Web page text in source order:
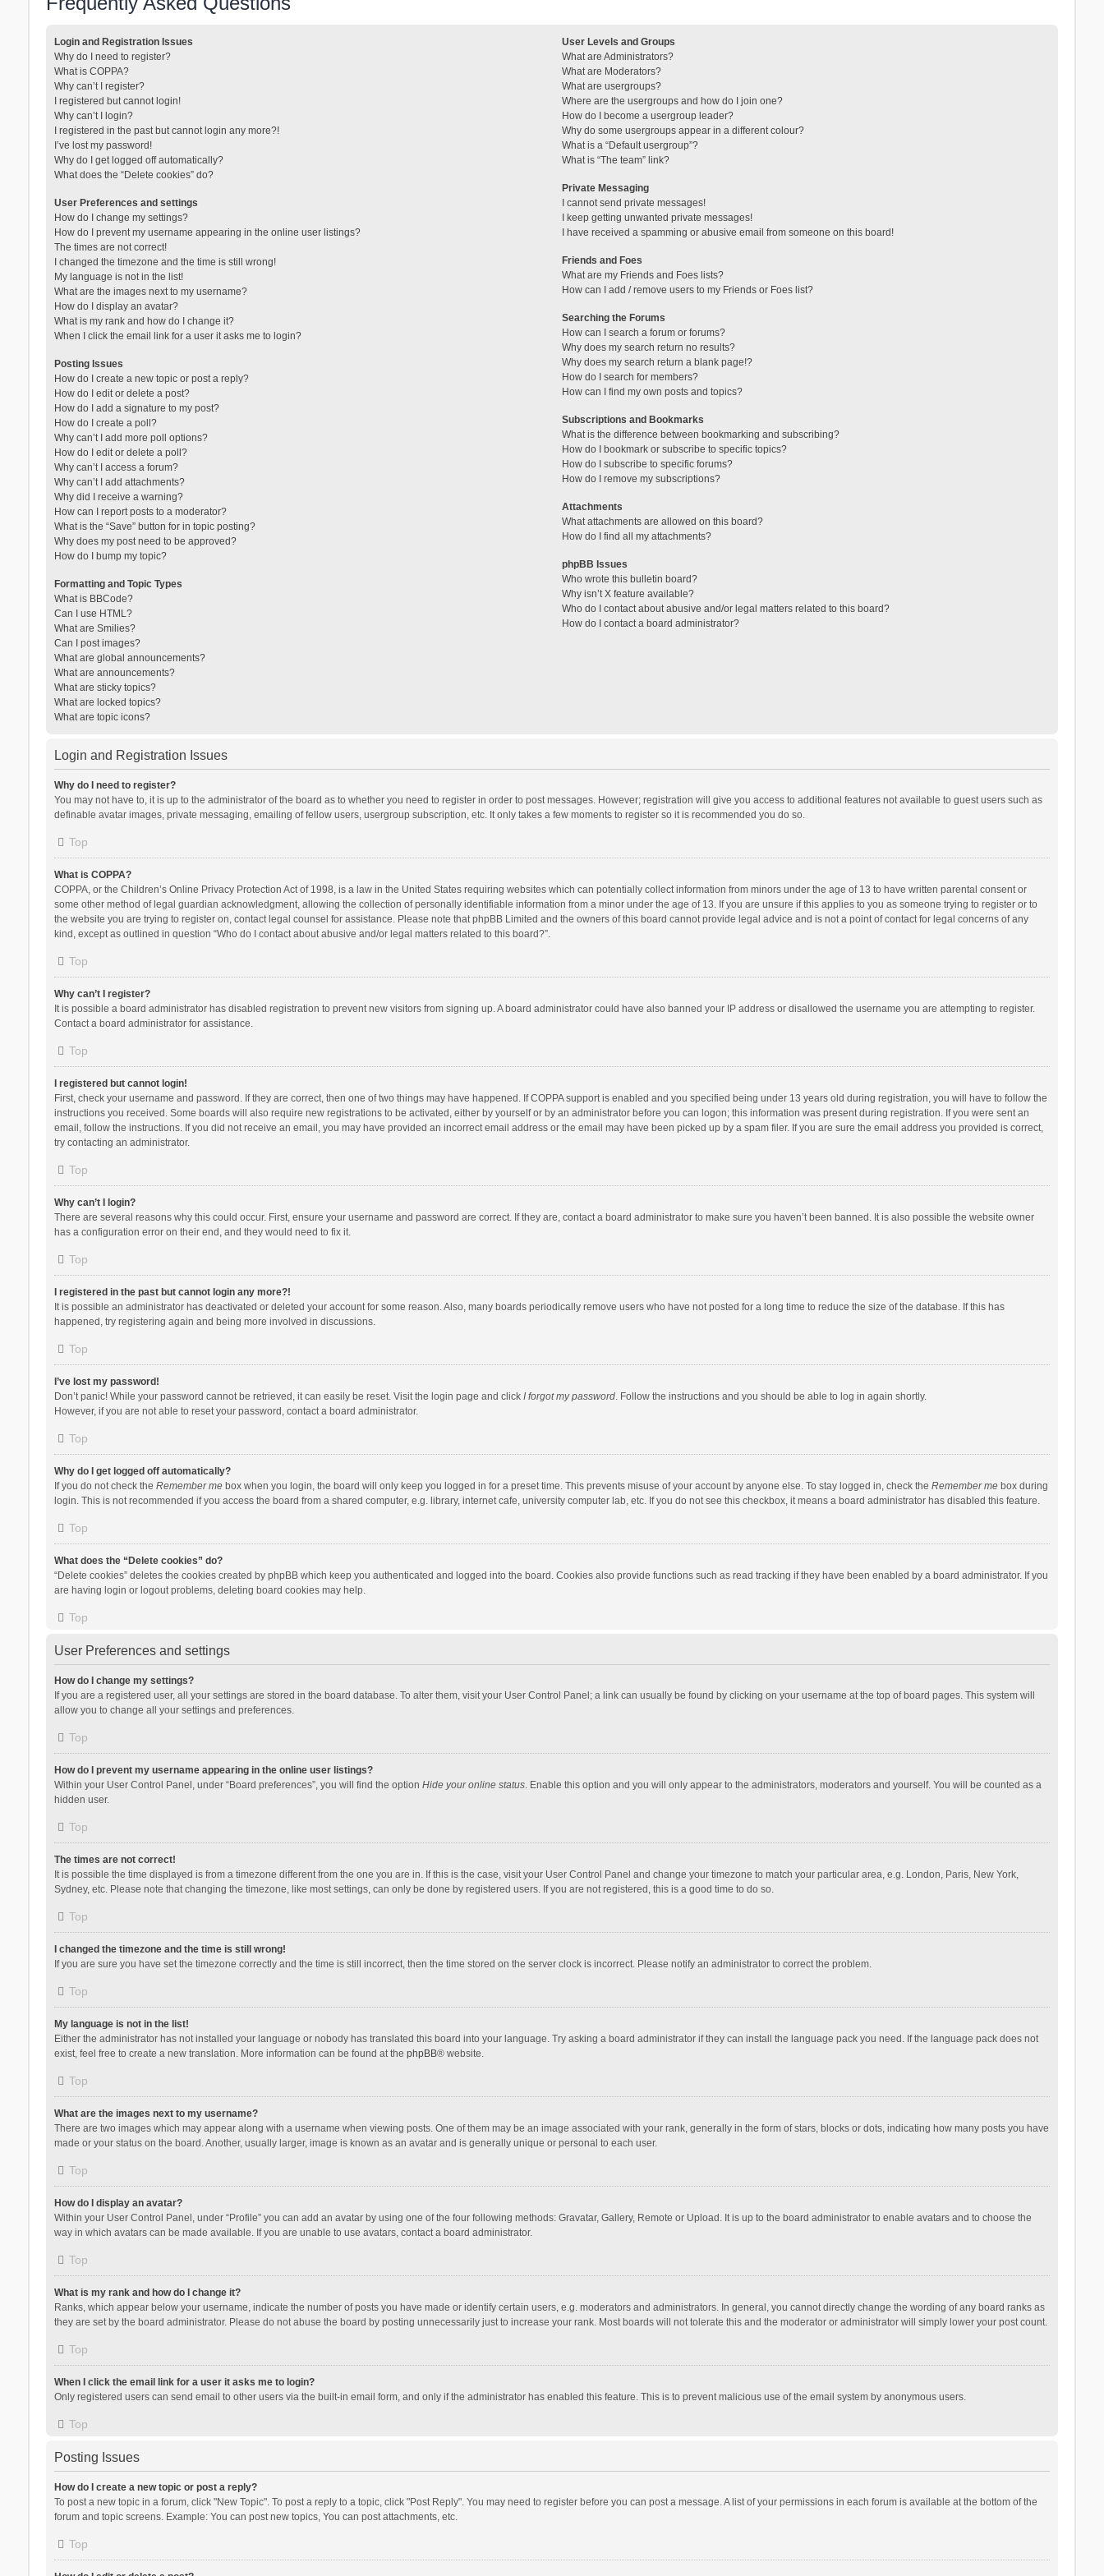
Login and Registration Issues
Why do I need to register?
What is COPPA?
Why can’t I register?
I registered but cannot login!
Why can’t I login?
I registered in the past but cannot login any more?!
I’ve lost my password!
Why do I get logged off automatically?
What does the “Delete cookies” do?
User Preferences and settings
How do I change my settings?
How do I prevent my username appearing in the online user listings?
The times are not correct!
I changed the timezone and the time is still wrong!
My language is not in the list!
What are the images next to my username?
How do I display an avatar?
What is my rank and how do I change it?
When I click the email link for a user it asks me to login?
Posting Issues
How do I create a new topic or post a reply?
How do I edit or delete a post?
How do I add a signature to my post?
How do I create a poll?
Why can’t I add more poll options?
How do I edit or delete a poll?
Why can’t I access a forum?
Why can’t I add attachments?
Why did I receive a warning?
How can I report posts to a moderator?
What is the “Save” button for in topic posting?
Why does my post need to be approved?
How do I bump my topic?
Formatting and Topic Types
What is BBCode?
Can I use HTML?
What are Smilies?
Can I post images?
What are global announcements?
What are announcements?
What are sticky topics?
What are locked topics?
What are topic icons?
User Levels and Groups
What are Administrators?
What are Moderators?
What are usergroups?
Where are the usergroups and how do I join one?
How do I become a usergroup leader?
Why do some usergroups appear in a different colour?
What is a “Default usergroup”?
What is “The team” link?
Private Messaging
I cannot send private messages!
I keep getting unwanted private messages!
I have received a spamming or abusive email from someone on this board!
Friends and Foes
What are my Friends and Foes lists?
How can I add / remove users to my Friends or Foes list?
Searching the Forums
How can I search a forum or forums?
Why does my search return no results?
Why does my search return a blank page!?
How do I search for members?
How can I find my own posts and topics?
Subscriptions and Bookmarks
What is the difference between bookmarking and subscribing?
How do I bookmark or subscribe to specific topics?
How do I subscribe to specific forums?
How do I remove my subscriptions?
Attachments
What attachments are allowed on this board?
How do I find all my attachments?
phpBB Issues
Who wrote this bulletin board?
Why isn’t X feature available?
Who do I contact about abusive and/or legal matters related to this board?
How do I contact a board administrator?
Login and Registration Issues
Why do I need to register?
You may not have to, it is up to the administrator of the board as to whether you need to register in order to post messages. However; registration will give you access to additional features not available to guest users such as
definable avatar images, private messaging, emailing of fellow users, usergroup subscription, etc. It only takes a few moments to register so it is recommended you do so.
Top
What is COPPA?
COPPA, or the Children’s Online Privacy Protection Act of 1998, is a law in the United States requiring websites which can potentially collect information from minors under the age of 13 to have written parental consent or
some other method of legal guardian acknowledgment, allowing the collection of personally identifiable information from a minor under the age of 13. If you are unsure if this applies to you as someone trying to register or to
the website you are trying to register on, contact legal counsel for assistance. Please note that phpBB Limited and the owners of this board cannot provide legal advice and is not a point of contact for legal concerns of any
kind, except as outlined in question “Who do I contact about abusive and/or legal matters related to this board?”.
Top
Why can’t I register?
It is possible a board administrator has disabled registration to prevent new visitors from signing up. A board administrator could have also banned your IP address or disallowed the username you are attempting to register.
Contact a board administrator for assistance.
Top
I registered but cannot login!
First, check your username and password. If they are correct, then one of two things may have happened. If COPPA support is enabled and you specified being under 13 years old during registration, you will have to follow the
instructions you received. Some boards will also require new registrations to be activated, either by yourself or by an administrator before you can logon; this information was present during registration. If you were sent an
email, follow the instructions. If you did not receive an email, you may have provided an incorrect email address or the email may have been picked up by a spam filer. If you are sure the email address you provided is correct,
try contacting an administrator.
Top
Why can’t I login?
There are several reasons why this could occur. First, ensure your username and password are correct. If they are, contact a board administrator to make sure you haven’t been banned. It is also possible the website owner
has a configuration error on their end, and they would need to fix it.
Top
I registered in the past but cannot login any more?!
It is possible an administrator has deactivated or deleted your account for some reason. Also, many boards periodically remove users who have not posted for a long time to reduce the size of the database. If this has
happened, try registering again and being more involved in discussions.
Top
I’ve lost my password!
Don’t panic! While your password cannot be retrieved, it can easily be reset. Visit the login page and click I forgot my password. Follow the instructions and you should be able to log in again shortly.
However, if you are not able to reset your password, contact a board administrator.
Top
Why do I get logged off automatically?
If you do not check the Remember mebox when you login, the board will only keep you logged in for a preset time. This prevents misuse of your account by anyone else. To stay logged in, check the Remember mebox during
login. This is not recommended if you access the board from a shared computer, e.g. library, internet cafe, university computer lab, etc. If you do not see this checkbox, it means a board administrator has disabled this feature.
Top
What does the “Delete cookies” do?
“Delete cookies” deletes the cookies created by phpBB which keep you authenticated and logged into the board. Cookies also provide functions such as read tracking if they have been enabled by a board administrator. If you
are having login or logout problems, deleting board cookies may help.
Top
User Preferences and settings
How do I change my settings?
If you are a registered user, all your settings are stored in the board database. To alter them, visit your User Control Panel; a link can usually be found by clicking on your username at the top of board pages. This system will
allow you to change all your settings and preferences.
Top
How do I prevent my username appearing in the online user listings?
Within your User Control Panel, under “Board preferences”, you will find the option Hide your online status. Enable this option and you will only appear to the administrators, moderators and yourself. You will be counted as a
hidden user.
Top
The times are not correct!
It is possible the time displayed is from a timezone different from the one you are in. If this is the case, visit your User Control Panel and change your timezone to match your particular area, e.g. London, Paris, New York,
Sydney, etc. Please note that changing the timezone, like most settings, can only be done by registered users. If you are not registered, this is a good time to do so.
Top
I changed the timezone and the time is still wrong!
If you are sure you have set the timezone correctly and the time is still incorrect, then the time stored on the server clock is incorrect. Please notify an administrator to correct the problem.
Top
My language is not in the list!
Either the administrator has not installed your language or nobody has translated this board into your language. Try asking a board administrator if they can install the language pack you need. If the language pack does not
exist, feel free to create a new translation. More information can be found at the phpBB® website.
Top
What are the images next to my username?
There are two images which may appear along with a username when viewing posts. One of them may be an image associated with your rank, generally in the form of stars, blocks or dots, indicating how many posts you have
made or your status on the board. Another, usually larger, image is known as an avatar and is generally unique or personal to each user.
Top
How do I display an avatar?
Within your User Control Panel, under “Profile” you can add an avatar by using one of the four following methods: Gravatar, Gallery, Remote or Upload. It is up to the board administrator to enable avatars and to choose the
way in which avatars can be made available. If you are unable to use avatars, contact a board administrator.
Top
What is my rank and how do I change it?
Ranks, which appear below your username, indicate the number of posts you have made or identify certain users, e.g. moderators and administrators. In general, you cannot directly change the wording of any board ranks as
they are set by the board administrator. Please do not abuse the board by posting unnecessarily just to increase your rank. Most boards will not tolerate this and the moderator or administrator will simply lower your post count.
Top
When I click the email link for a user it asks me to login?
Only registered users can send email to other users via the built-in email form, and only if the administrator has enabled this feature. This is to prevent malicious use of the email system by anonymous users.
Top
Posting Issues
How do I create a new topic or post a reply?
To post a new topic in a forum, click "New Topic". To post a reply to a topic, click "Post Reply". You may need to register before you can post a message. A list of your permissions in each forum is available at the bottom of the
forum and topic screens. Example: You can post new topics, You can post attachments, etc.
Top